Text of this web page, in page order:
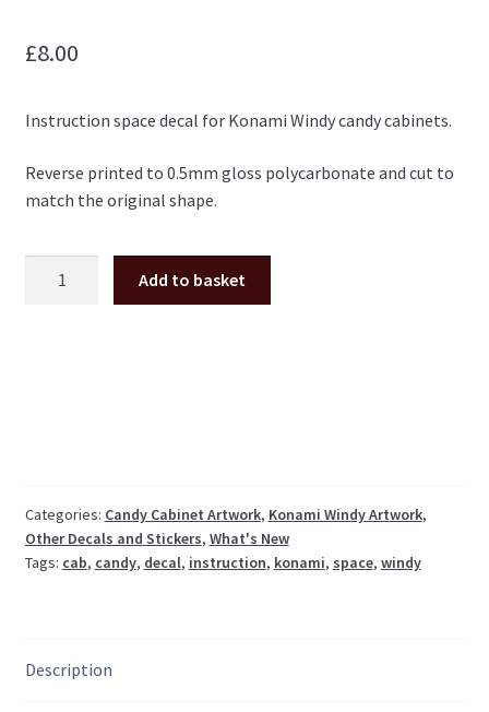
£8.00
Instruction space decal for Konami Windy candy cabinets.
Reverse printed to 0.5mm gloss polycarbonate and cut to
match the original shape.
Add to basket
Categories: Candy Cabinet Artwork, Konami Windy Artwork,
Other Decals and Stickers, What's New
Tags: cab, candy, decal, instruction, konami, space, windy
Description